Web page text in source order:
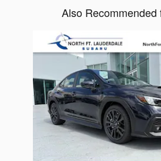
Also Recommended